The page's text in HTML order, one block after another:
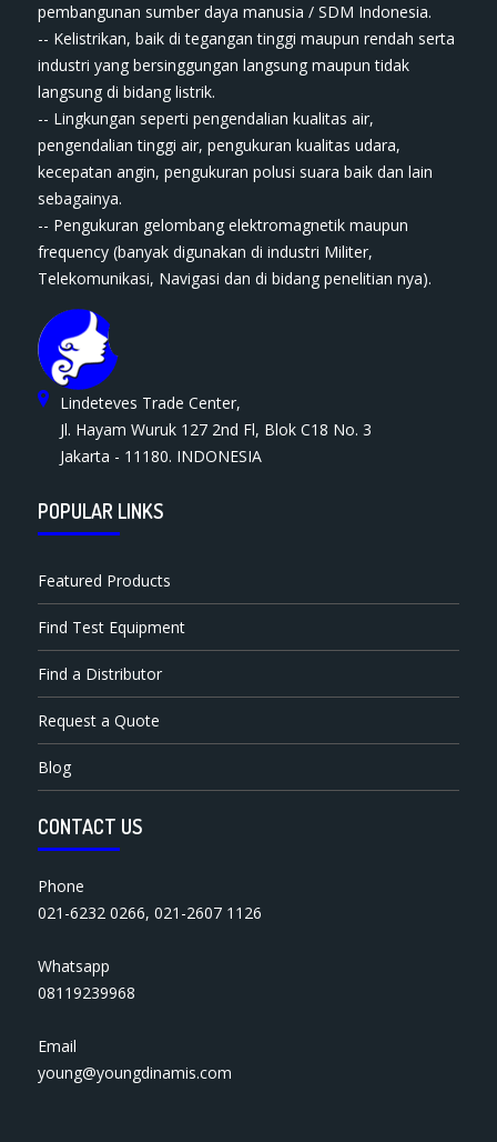
pembangunan sumber daya manusia / SDM Indonesia.
-- Kelistrikan, baik di tegangan tinggi maupun rendah serta
industri yang bersinggungan langsung maupun tidak
langsung di bidang listrik.
-- Lingkungan seperti pengendalian kualitas air,
pengendalian tinggi air, pengukuran kualitas udara,
kecepatan angin, pengukuran polusi suara baik dan lain
sebagainya.
-- Pengukuran gelombang elektromagnetik maupun
frequency (banyak digunakan di industri Militer,
Telekomunikasi, Navigasi dan di bidang penelitian nya).
Lindeteves Trade Center,
Jl. Hayam Wuruk 127 2nd Fl, Blok C18 No. 3
Jakarta - 11180. INDONESIA
POPULAR LINKS
Featured Products
Find Test Equipment
Find a Distributor
Request a Quote
Blog
CONTACT US
Phone
021-6232 0266,021-2607 1126
Whatsapp
08119239968
Email
young@youngdinamis.com